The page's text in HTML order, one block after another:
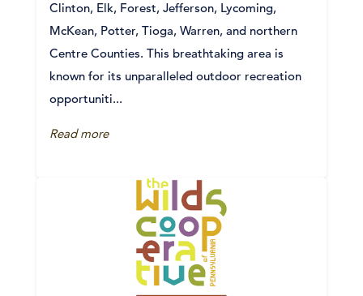
Clinton, Elk, Forest, Jefferson, Lycoming,
McKean, Potter, Tioga, Warren, and northern
Centre Counties. This breathtaking area is
known for its unparalleled outdoor recreation
opportuniti...
Read more